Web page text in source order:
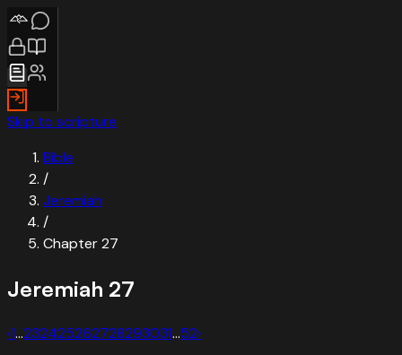
Skip to scripture
Bible
/
Jeremiah
/
Chapter27
Jeremiah 27
‹1…232425262728293031…52›